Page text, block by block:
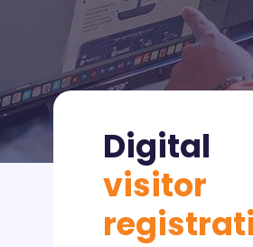
Digital
visitor